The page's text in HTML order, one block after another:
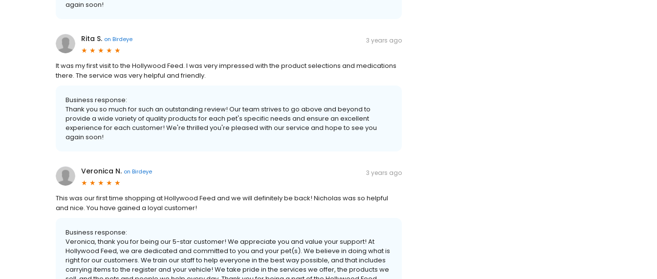
again soon!
Rita S. on Birdeye 3 years ago
It was my first visit to the Hollywood Feed. I was very impressed with the product selections and medications
there. The service was very helpful and friendly.
Business response:
Thank you so much for such an outstanding review! Our team strives to go above and beyond to
provide a wide variety of quality products for each pet's specific needs and ensure an excellent
experience for each customer! We're thrilled you're pleased with our service and hope to see you
again soon!
Veronica N. on Birdeye 3 years ago
This was our first time shopping at Hollywood Feed and we will definitely be back! Nicholas was so helpful
and nice. You have gained a loyal customer!
Business response:
Veronica, thank you for being our 5-star customer! We appreciate you and value your support! At
Hollywood Feed, we are dedicated and committed to you and your pet(s). We believe in doing what is
right for our customers. We train our staff to help everyone in the best way possible, and that includes
carrying items to the register and your vehicle! We take pride in the services we offer, the products we